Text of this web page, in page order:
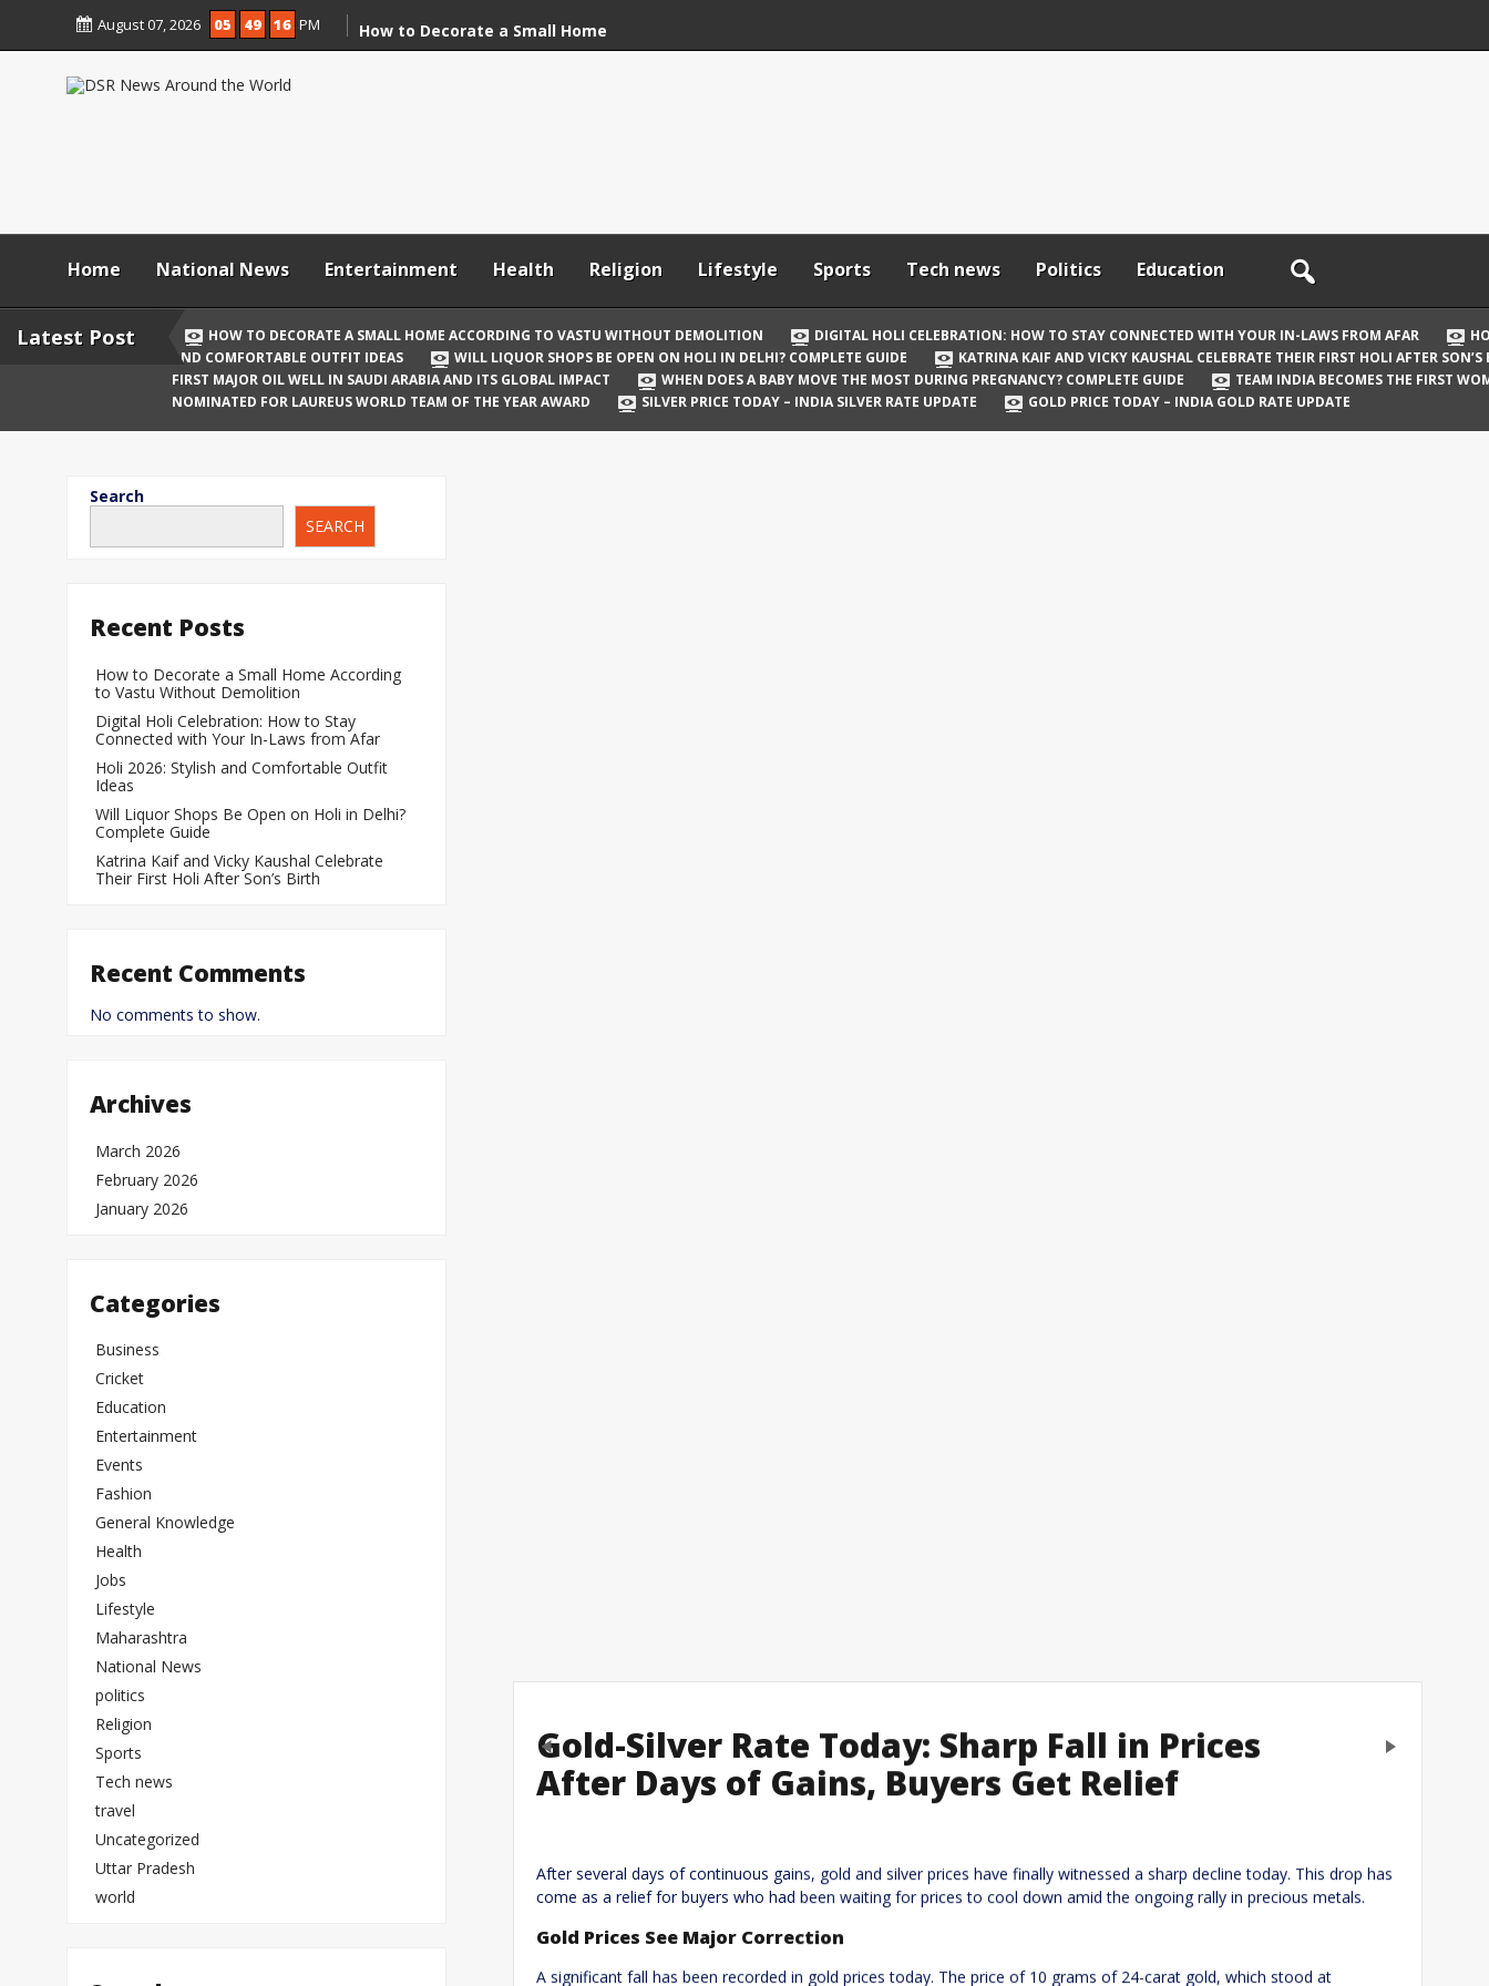
August 07, 2026 05 49 17 PM
How to Decorate a Small Home
Holi 2026: Stylish and Comfortable
Outfit Ideas
Delhi? Complete Guide
Katrina Kaif and Vicky Kaushal
Celebrate Their First Holi After Son’s
Birth
When Does a Baby Move the Most
Silver Price Today – India Silver Rate
Update
Home National News Entertainment Health Religion Lifestyle Sports Tech news Politics Education
Latest Post HOW TO DECORATE A SMALL HOME ACCORDING TO VASTU WITHOUT DEMOLITION DIGITAL HOLI CELEBRATION: HOW TO STAY CONNECTED WITH YOUR IN-LAWS FROM AFAR
AND COMFORTABLE OUTFIT IDEAS
WILL LIQUOR SHOPS BE OPEN ON HOLI IN DELHI? COMPLETE GUIDE
KATRINA KAIF AND VICKY KAUSHAL CELEBRATE THEIR FIRST HOLI AFTER
FIRST MAJOR OIL WELL IN SAUDI ARABIA AND ITS GLOBAL IMPACT
WHEN DOES A BABY MOVE THE MOST DURING PREGNANCY? COMPLETE GUIDE
TEAM INDIA BECOMES THE FIRST
NOMINATED FOR LAUREUS WORLD TEAM OF THE YEAR AWARD
SILVER PRICE TODAY – INDIA SILVER RATE UPDATE GOLD PRICE TODAY – INDIA GOLD RATE UPDATE
Gold-Silver Rate Today: Sharp Fall in Prices
After Days of Gains, Buyers Get Relief
After several days of continuous gains, gold and silver prices have finally witnessed a sharp decline today. This drop has
come as a relief for buyers who had been waiting for prices to cool down amid the ongoing rally in precious metals.
Gold Prices See Major Correction
A significant fall has been recorded in gold prices today. The price of 10 grams of 24-carat gold, which stood at
Previous
Your email address will not be published. Required fields are marked*
Comment*
Search
SEARCH
Recent Posts
How to Decorate a Small Home According
to Vastu Without Demolition
Digital Holi Celebration: How to Stay
Connected with Your In-Laws from Afar
Holi 2026: Stylish and Comfortable Outfit
Ideas
Will Liquor Shops Be Open on Holi in Delhi?
Complete Guide
Katrina Kaif and Vicky Kaushal Celebrate
Their First Holi After Son’s Birth
Recent Comments
No comments to show.
Archives
March 2026
February 2026
January 2026
Categories
Business
Cricket
Education
Entertainment
Events
Fashion
General Knowledge
Health
Jobs
Lifestyle
Maharashtra
National News
politics
Religion
Sports
Tech news
travel
Uncategorized
Uttar Pradesh
world